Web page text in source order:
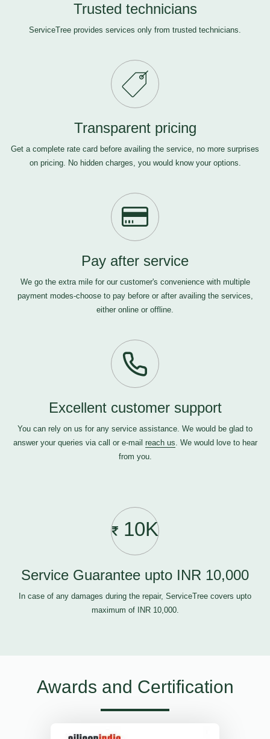
Trusted technicians
ServiceTree provides services only from trusted technicians.
Transparent pricing
Get a complete rate card before availing the service, no more surprises
on pricing. No hidden charges, you would know your options.
Pay after service
We go the extra mile for our customer's convenience with multiple
payment modes-choose to pay before or after availing the services,
either online or offline.
Excellent customer support
You can rely on us for any service assistance. We would be glad to
answer your queries via call or e-mail reach us. We would love to hear
from you.
10K
Service Guarantee upto INR 10,000
In case of any damages during the repair, ServiceTree covers upto
maximum of INR 10,000.
Awards and Certification